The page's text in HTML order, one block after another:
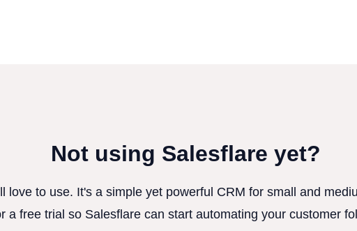
Not using Salesflare yet?
love to use. It's a simple yet powerful CRM for small and
a free trial so Salesflare can start automating your customer